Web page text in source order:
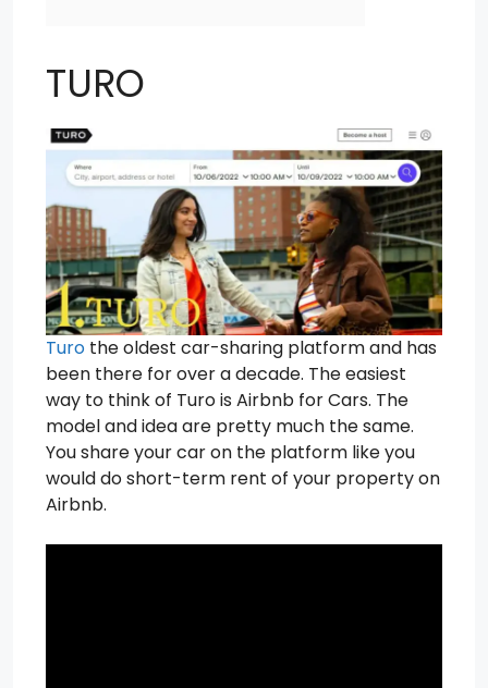
TURO
Turo the oldest car-sharing platform and has
been there for over a decade. The easiest
way to think of Turo is Airbnb for Cars. The
model and idea are pretty much the same.
You share your car on the platform like you
would do short-term rent of your property on
Airbnb.